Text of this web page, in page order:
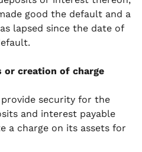
good the default and a
lapsed since the date of
or creation of charge
security for the
and interest payable
a charge on its assets for